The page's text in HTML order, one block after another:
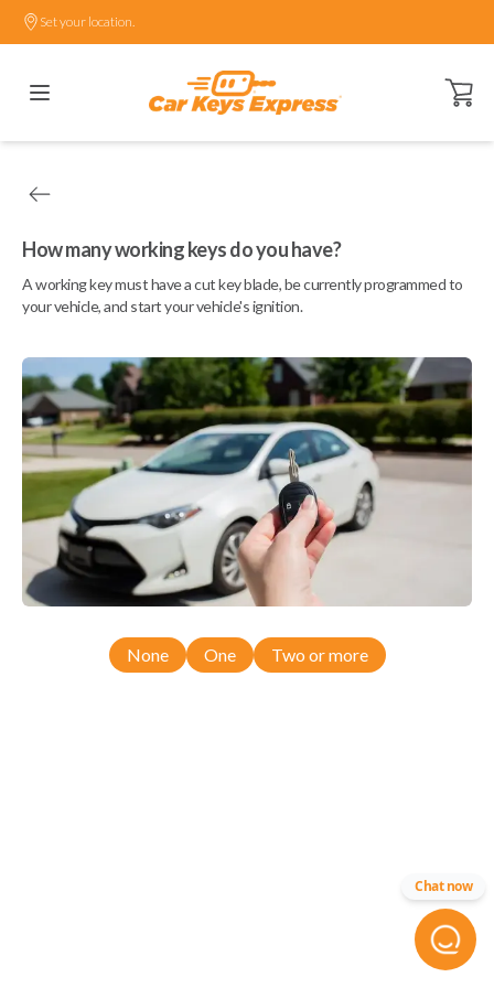
Set your location.
Open
How many working keys do you have?
A working key must have a cut key blade, be currently programmed to
your vehicle, and start your vehicle's ignition.
None One Two or more
Chat now